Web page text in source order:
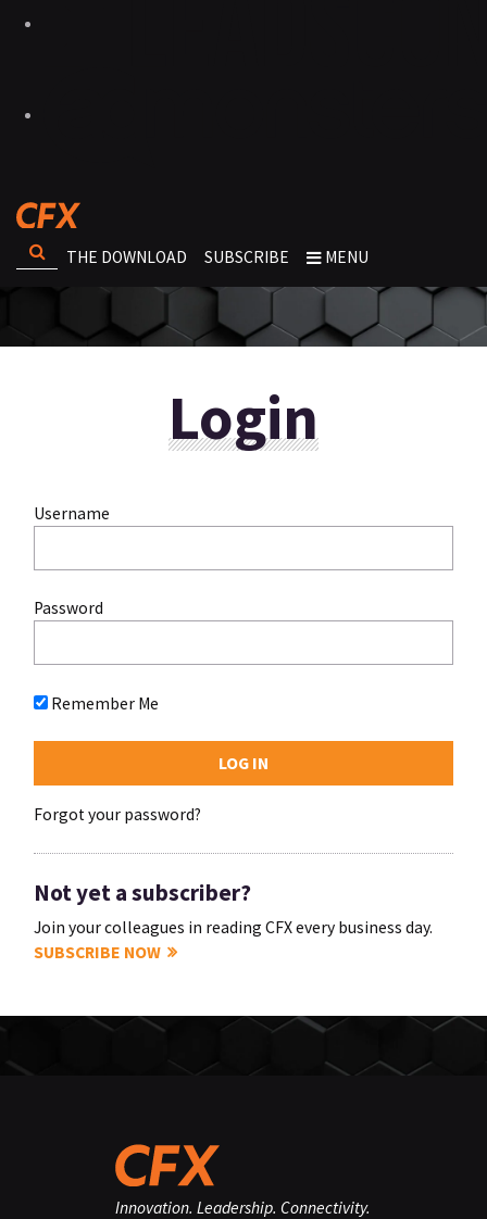
THE DOWNLOAD SUBSCRIBE MENU
Login
Username
Password
Remember Me
Forgot your password?
Not yet a subscriber?
Join your colleagues in reading CFX every business day.
SUBSCRIBE NOW
Innovation. Leadership. Connectivity.